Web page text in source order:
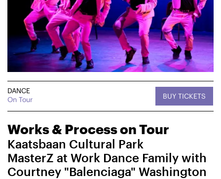
CHAMPIONING
Year
FILTER BY
Genre
Location
DANCE
On Tour
BUY TICKETS
Works & Process on Tour
Kaatsbaan Cultural Park
MasterZ at Work Dance Family with
Courtney "Balenciaga" Washington